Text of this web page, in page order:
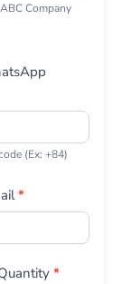
Company
(Ex: +84)
*
*